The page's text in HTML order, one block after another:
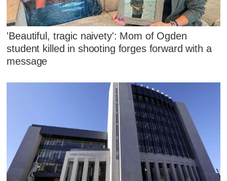
'Beautiful, tragic naivety': Mom of Ogden
student killed in shooting forges forward with a
message